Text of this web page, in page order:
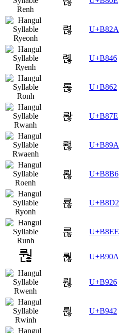
렪 U+B82A
롆 U+B846
롢 U+B862
롾 U+B87E
뢚 U+B89A
뢶 U+B8B6
룒 U+B8D2
룮 U+B8EE
뤊 U+B90A
뤦 U+B926
륂 U+B942